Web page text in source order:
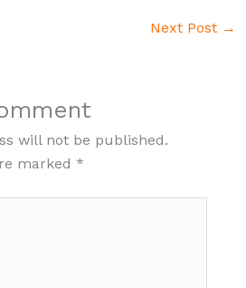
Next Post →
will not be published.
marked *